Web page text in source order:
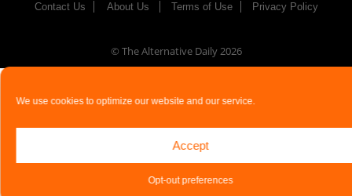
We use cookies to optimize our website and our service.
Accept
Opt-out preferences
Contact Us About Us Terms of Use Privacy Policy
© The Alternative Daily2026